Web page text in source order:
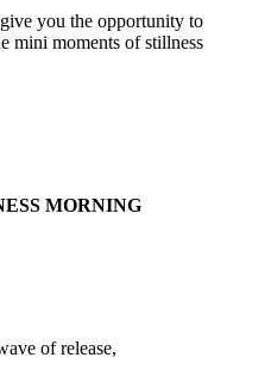
you the opportunity to
mini moments of stillness
MORNING
of release,